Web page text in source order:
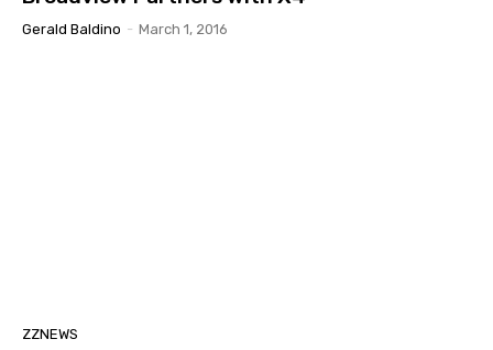
Gerald Baldino - March 1, 2016
ZZNEWS